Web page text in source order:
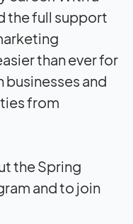
the full support
than ever for
and
from
the Spring
and to join